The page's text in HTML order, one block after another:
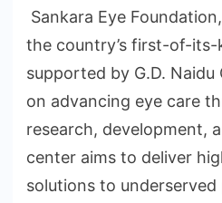
Sankara Eye
the country’s first-of-
supported by G.D. Naidu
on advancing eye care
research, development,
center aims to deliver
solutions to